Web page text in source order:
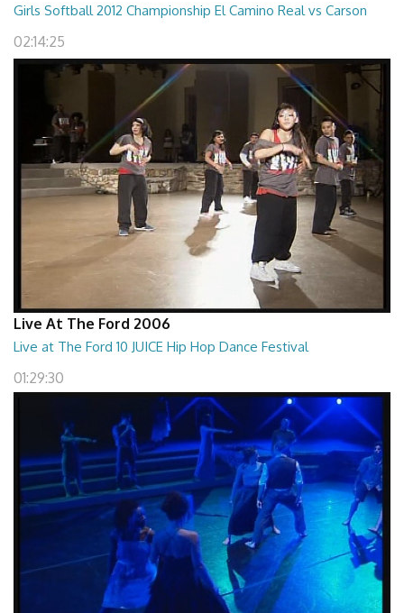
Girls Softball 2012 Championship El Camino Real vs Carson
02:14:25
Live At The Ford 2006
Live at The Ford 10 JUICE Hip Hop Dance Festival
01:29:30